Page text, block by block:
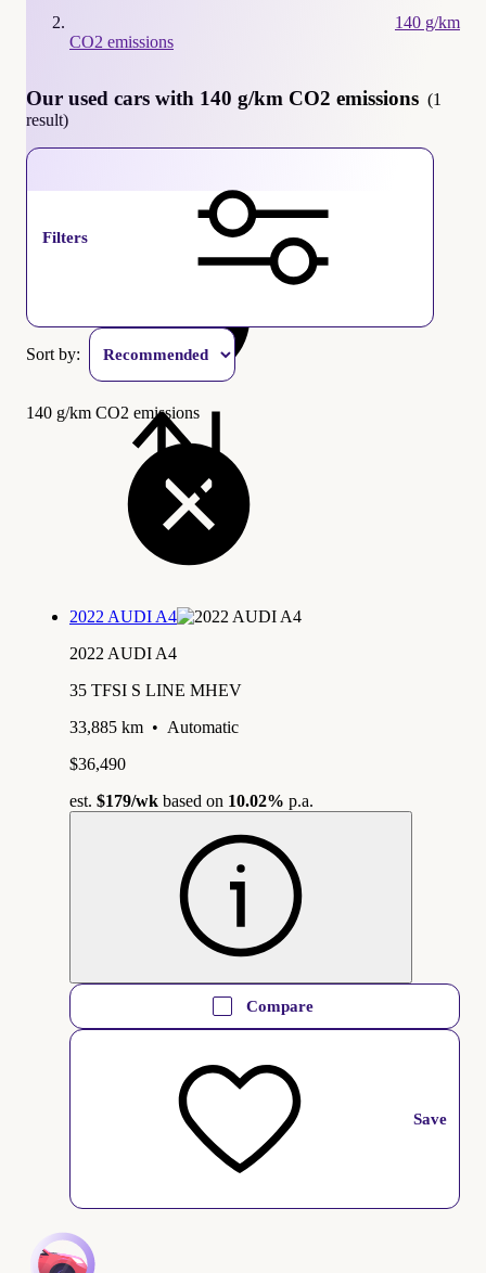
140 g/km
CO2 emissions
Our used cars with 140 g/km CO2 emissions (1
result)
Filters
Sort by:
140 g/km CO2 emissions
2022 AUDI A4
2022 AUDI A4
35 TFSI S LINE MHEV
33,885 km • Automatic
$36,490
est. $179/wk based on 10.02% p.a.
Compare
Save